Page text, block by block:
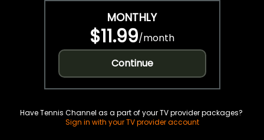
MONTHLY
$11.99/month
Continue
Have Tennis Channel as a part of your TV provider packages?
Sign in with your TV provider account